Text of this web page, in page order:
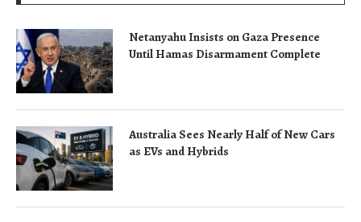
Netanyahu Insists on Gaza Presence
Until Hamas Disarmament Complete
Australia Sees Nearly Half of New Cars
as EVs and Hybrids